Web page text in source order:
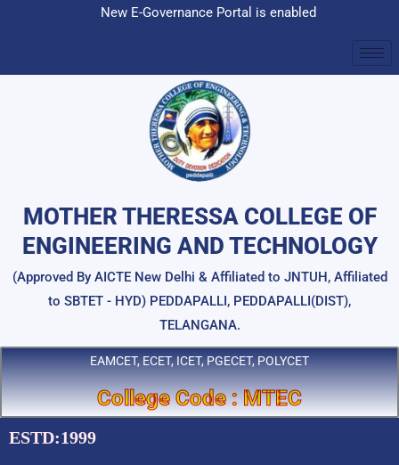
New E-Governance Portal is enabled
MOTHER THERESSA COLLEGE OF
ENGINEERING AND TECHNOLOGY
(Approved By AICTE New Delhi & Affiliated to JNTUH, Affiliated
to SBTET - HYD) PEDDAPALLI, PEDDAPALLI(DIST),
TELANGANA.
EAMCET, ECET, ICET, PGECET, POLYCET
College Code : MTEC
ESTD:1999